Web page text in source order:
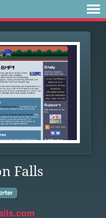
Falls